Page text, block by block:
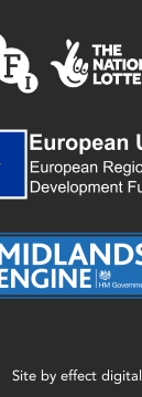
Site by effect digital